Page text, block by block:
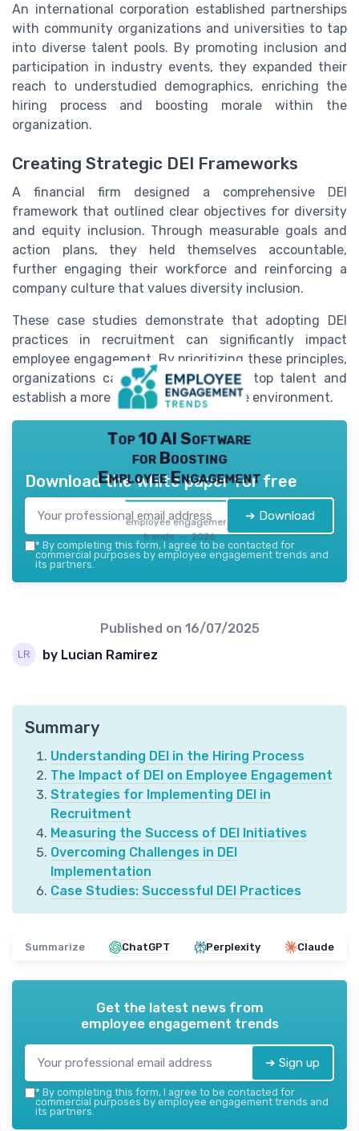
An international corporation established partnerships
with community organizations and universities to tap
into diverse talent pools. By promoting inclusion and
participation in industry events, they expanded their
reach to understudied demographics, enriching the
hiring process and boosting morale within the
organization.
Creating Strategic DEI Frameworks
A financial firm designed a comprehensive DEI
framework that outlined clear objectives for diversity
and equity inclusion. Through measurable goals and
action plans, they held themselves accountable,
further engaging their workforce and reinforcing a
company culture that values diversity inclusion.
These case studies demonstrate that adopting DEI
practices in recruitment can significantly impact
employee engagement. By prioritizing these principles,
organizations can effectively attract top talent and
establish a more harmonious workplace environment.
Top 10 AI Software
for Boosting
Employee Engagement
employee engagement
trends — 2026
Download the white paper for free
➔ Download
* By completing this form, I agree to be contacted for
commercial purposes by employee engagement trends and
its partners.
Published on 16/07/2025
by Lucian Ramirez
Summary
Understanding DEI in the Hiring Process
The Impact of DEI on Employee Engagement
Strategies for Implementing DEI in
Recruitment
Measuring the Success of DEI Initiatives
Overcoming Challenges in DEI
Implementation
Case Studies: Successful DEI Practices
Summarize ChatGPT Perplexity Claude
Get the latest news from
employee engagement trends
➔ Sign up
* By completing this form, I agree to be contacted for
commercial purposes by employee engagement trends and
its partners.